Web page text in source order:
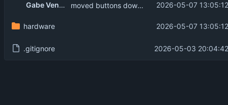
Gabe Venberg moved buttons down for more space. 2026-05-07
hardware 2026-05-07
.gitignore 2026-05-03